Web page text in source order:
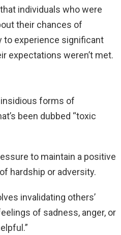
individuals who were
their chances of
to experience significant
expectations weren’t met.
forms of
been dubbed “toxic
to maintain a positive
hardship or adversity.
invalidating others’
of sadness, anger, or